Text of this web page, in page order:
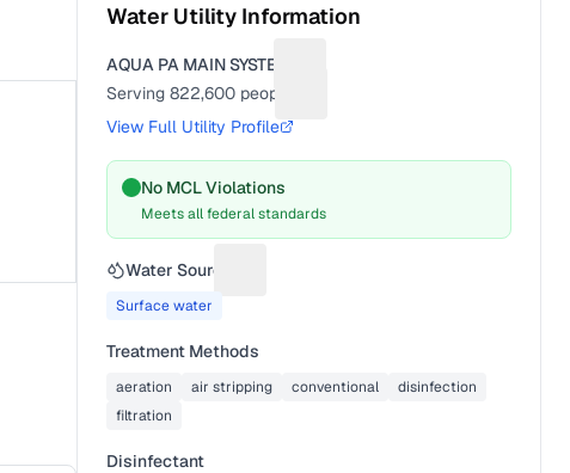
Water Utility Information
AQUA PA MAIN SYSTEM
Serving822,600 people
View Full Utility Profile
No MCL Violations
Meets all federal standards
Water Source
Surface water
Treatment Methods
aeration air stripping conventional
disinfection
filtration
Disinfectant